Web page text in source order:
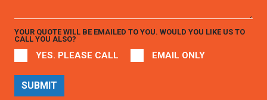
YOUR QUOTE WILL BE EMAILED TO YOU. WOULD YOU LIKE US TO
CALL YOU ALSO?
YES. PLEASE CALL EMAIL ONLY